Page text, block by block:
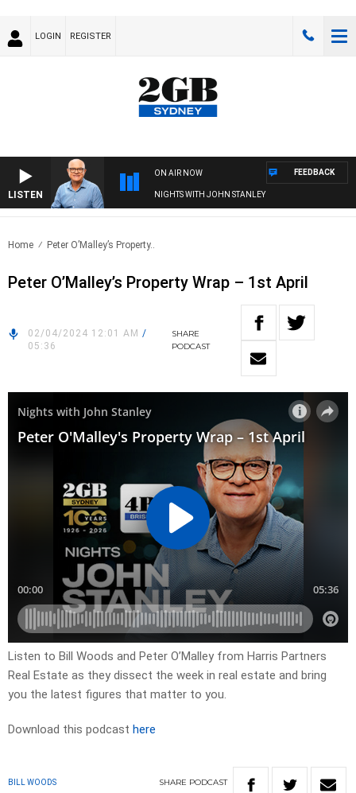
LOGIN REGISTER
LISTEN
ON AIR NOW
NIGHTS WITH JOHN STANLEY
FEEDBACK
Home Peter O’Malley’s Property..
Peter O’Malley’s Property Wrap – 1st April
02/04/2024 12:01 AM /
05:36
SHARE
PODCAST
Listen to Bill Woods and Peter O’Malley from Harris Partners
Real Estate as they dissect the week in real estate and bring
you the latest figures that matter to you.
Download this podcast here
BILL WOODS SHARE PODCAST